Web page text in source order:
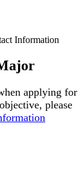
Information
applying for
please